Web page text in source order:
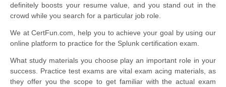
definitely boosts your resume value, and you stand out in the
crowd while you search for a particular job role.
We at CertFun.com, help you to achieve your goal by using our
online platform to practice for the Splunk certification exam.
What study materials you choose play an important role in your
success. Practice test exams are vital exam acing materials, as
they offer you the scope to get familiar with the actual exam